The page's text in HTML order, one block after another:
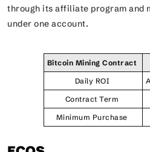
through its affiliate program and
under one account.
Bitcoin Mining Contract
Daily ROI
Contract Term
Minimum Purchase